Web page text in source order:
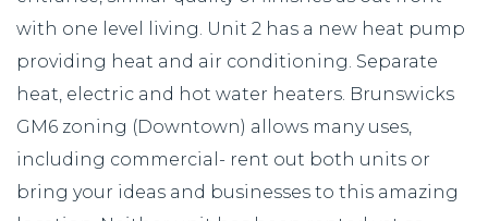
with one level living. Unit 2 has a new heat pump
providing heat and air conditioning. Separate
heat, electric and hot water heaters. Brunswicks
GM6 zoning (Downtown) allows many uses,
including commercial- rent out both units or
bring your ideas and businesses to this amazing